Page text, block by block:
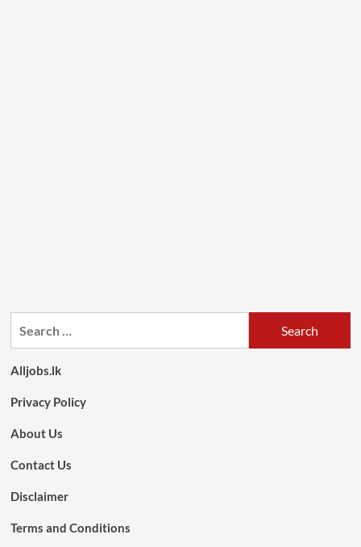
Alljobs.lk
Privacy Policy
About Us
Contact Us
Disclaimer
Terms and Conditions